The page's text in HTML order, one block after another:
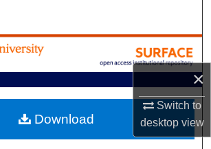
×
Switch to
desktopview
Academic Units
My Account
About
Download